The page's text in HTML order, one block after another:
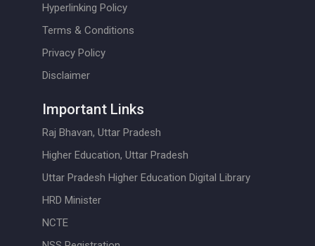
Hyperlinking Policy
Terms & Conditions
Privacy Policy
Disclaimer
Important Links
Raj Bhavan, Uttar Pradesh
Higher Education, Uttar Pradesh
Uttar Pradesh Higher Education Digital Library
HRD Minister
NCTE